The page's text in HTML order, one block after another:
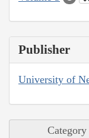
Publisher
University of